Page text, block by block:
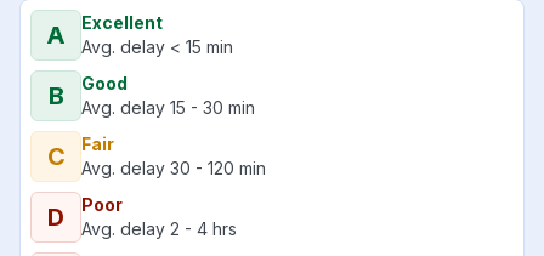
A
Excellent
Avg. delay < 15 min
B
Good
Avg. delay 15 - 30 min
C
Fair
Avg. delay 30 - 120 min
D
Poor
Avg. delay 2 - 4 hrs